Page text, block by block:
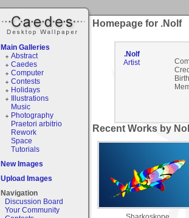
Main Galleries
Abstract
Caedes
Computer
Contests
Holidays
Illustrations
Music
Photography
Praetori arbitrio
Rework
Space
Tutorials
New Images
Upload Images
Navigation
Discussion Board
Your Community
Homepage for .Nolf
.Nolf
Artist
Recent Works by